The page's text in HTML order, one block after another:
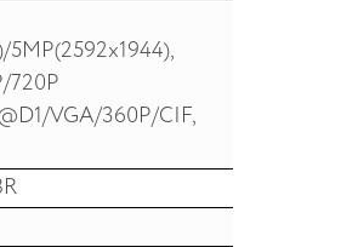
720P
VGA/360P/CIF,